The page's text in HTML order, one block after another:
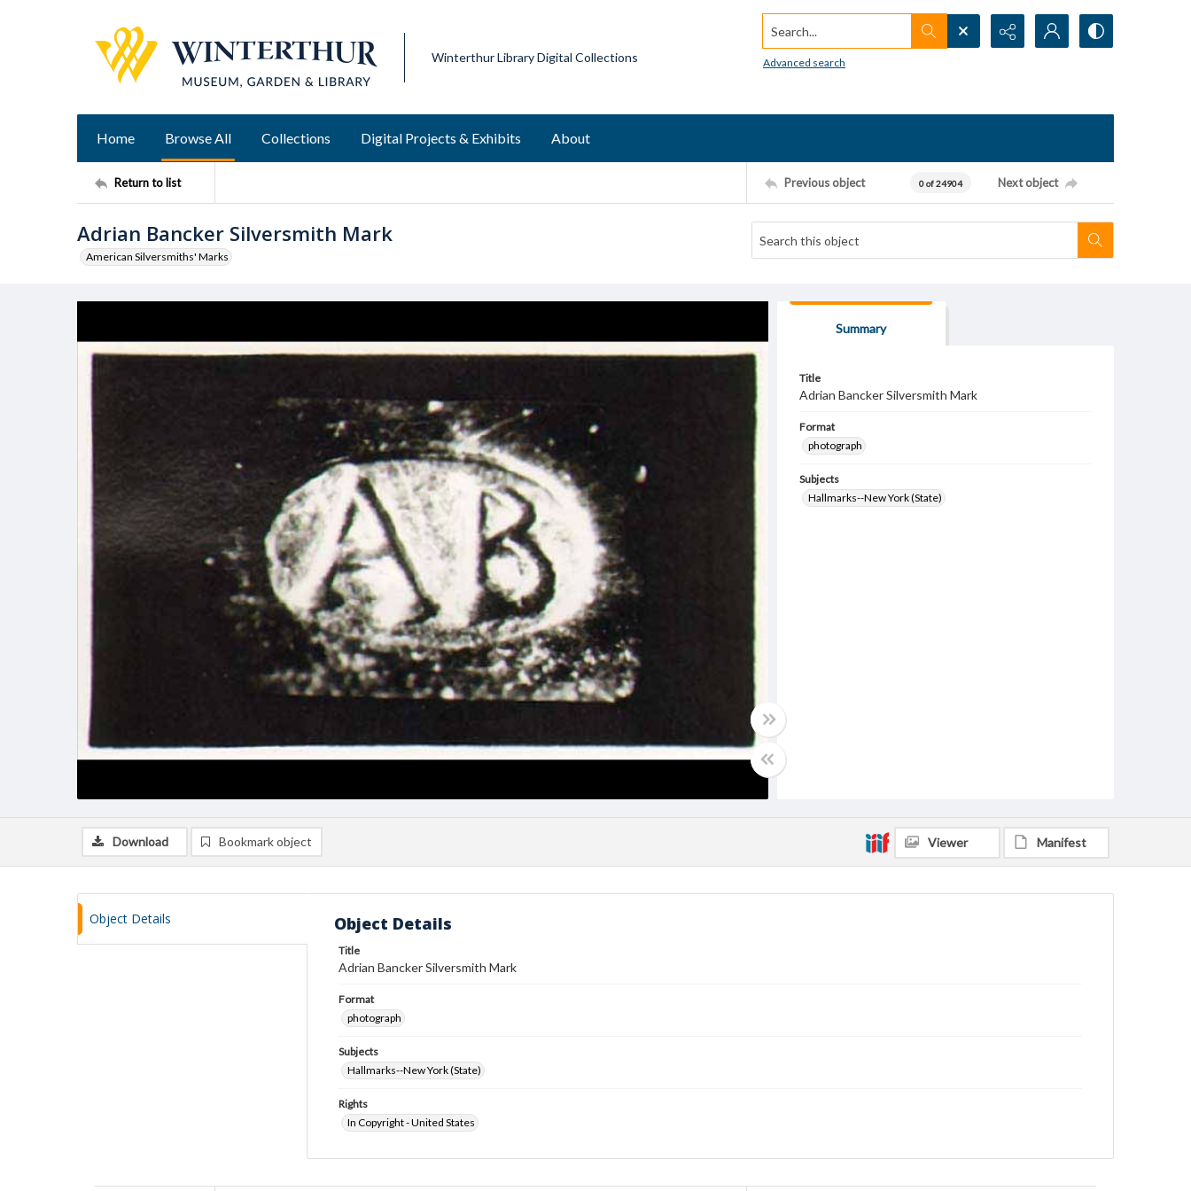
Winterthur Library Digital Collections
Search...
Advanced search
Home Browse All Collections Digital Projects & Exhibits About
Return to list Previous object 0 of 24904 Next object
Adrian Bancker Silversmith Mark
American Silversmiths' Marks
Summary
Title
Adrian Bancker Silversmith Mark
Format
photograph
Subjects
Hallmarks--New York (State)
Download Bookmark object Viewer Manifest
Object Details Object Details
Title
Adrian Bancker Silversmith Mark
Format
photograph
Subjects
Hallmarks--New York (State)
Rights
In Copyright - United States